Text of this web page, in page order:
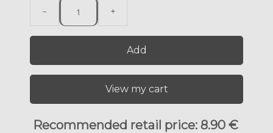
− +
Add
View my cart
Recommended retail price: 8.90 €